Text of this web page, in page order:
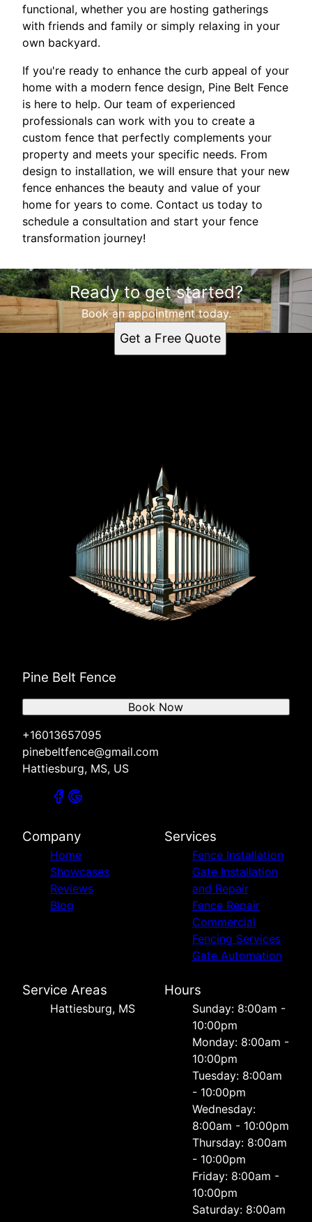
functional, whether you are hosting gatherings
with friends and family or simply relaxing in your
own backyard.
If you're ready to enhance the curb appeal of your
home with a modern fence design, Pine Belt Fence
is here to help. Our team of experienced
professionals can work with you to create a
custom fence that perfectly complements your
property and meets your specific needs. From
design to installation, we will ensure that your new
fence enhances the beauty and value of your
home for years to come. Contact us today to
schedule a consultation and start your fence
transformation journey!
Ready to get started?
Book an appointment today.
Get a Free Quote
Pine Belt Fence
+16013657095
pinebeltfence@gmail.com
Hattiesburg, MS, US
Book Now
Company
Home
Showcases
Reviews
Blog
Services
Fence Installation
Gate Installation
and Repair
Fence Repair
Commercial
Fencing Services
Gate Automation
Service Areas
Hattiesburg, MS
Hours
Sunday: 8:00am -
10:00pm
Monday: 8:00am -
10:00pm
Tuesday: 8:00am
- 10:00pm
Wednesday:
8:00am - 10:00pm
Thursday: 8:00am
- 10:00pm
Friday: 8:00am -
10:00pm
Saturday: 8:00am